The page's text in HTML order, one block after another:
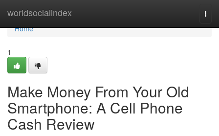
worldsocialindex
Home
Home
1
Make Money From Your Old
Smartphone: A Cell Phone
Cash Review